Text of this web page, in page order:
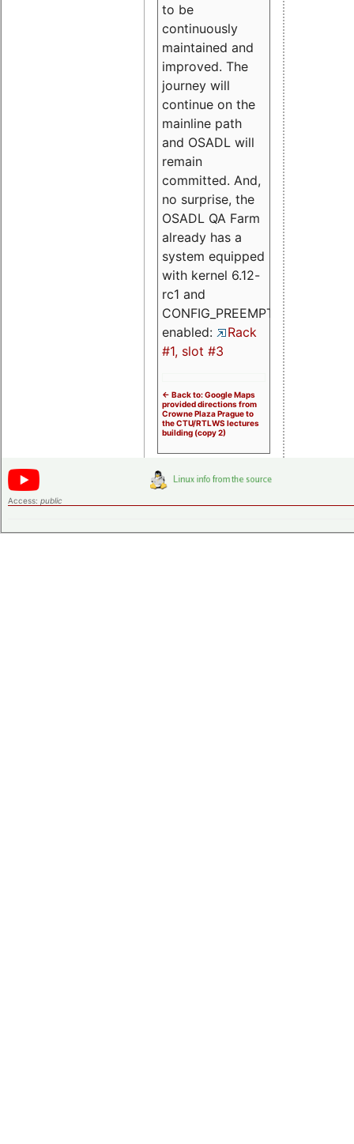
to be
continuously
maintained and
improved. The
journey will
continue on the
mainline path
and OSADL will
remain
committed. And,
no surprise, the
OSADL QA Farm
already has a
system equipped
with kernel 6.12-
rc1 and
CONFIG_PREEMPT_RT
enabled:
Rack
#1, slot #3
<- Back to: Google Maps
provided directions from
Crowne Plaza Prague to
the CTU/RTLWS lectures
building (copy 2)
Access: public